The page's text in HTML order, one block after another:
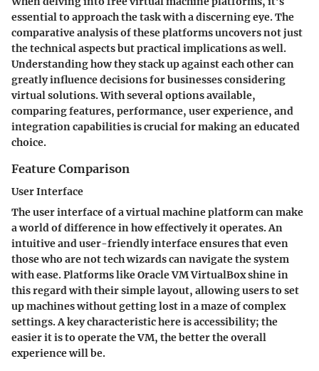
essential to approach the task with a discerning eye. The
comparative analysis of these platforms uncovers not just
the technical aspects but practical implications as well.
Understanding how they stack up against each other can
greatly influence decisions for businesses considering
virtual solutions. With several options available,
comparing features, performance, user experience, and
integration capabilities is crucial for making an educated
choice.
Feature Comparison
User Interface
The user interface of a virtual machine platform can make
a world of difference in how effectively it operates. An
intuitive and user-friendly interface ensures that even
those who are not tech wizards can navigate the system
with ease. Platforms like Oracle VM VirtualBox shine in
this regard with their simple layout, allowing users to set
up machines without getting lost in a maze of complex
settings. A key characteristic here isaccessibility; the
easier it is to operate the VM, the better the overall
experience will be.